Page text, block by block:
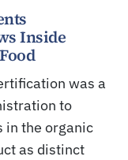
Inside
was a
to
in the organic
as distinct